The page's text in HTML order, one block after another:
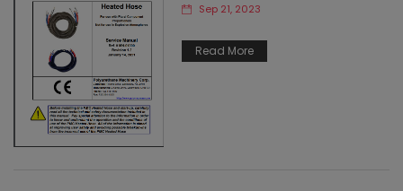
Sep 21, 2023
Read More